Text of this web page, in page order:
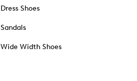
Dress Shoes
Sandals
Wide Width Shoes